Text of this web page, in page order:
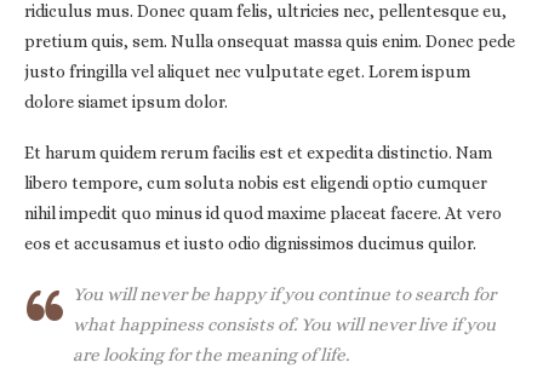
ridiculus mus. Donec quam felis, ultricies nec, pellentesque eu,
pretium quis, sem. Nulla onsequat massa quis enim. Donec pede
justo fringilla vel aliquet nec vulputate eget. Lorem ispum
dolore siamet ipsum dolor.
Et harum quidem rerum facilis est et expedita distinctio. Nam
libero tempore, cum soluta nobis est eligendi optio cumquer
nihil impedit quo minus id quod maxime placeat facere. At vero
eos et accusamus et iusto odio dignissimos ducimus quilor.
You will never be happy if you continue to search for
what happiness consists of. You will never live if you
are looking for the meaning of life.